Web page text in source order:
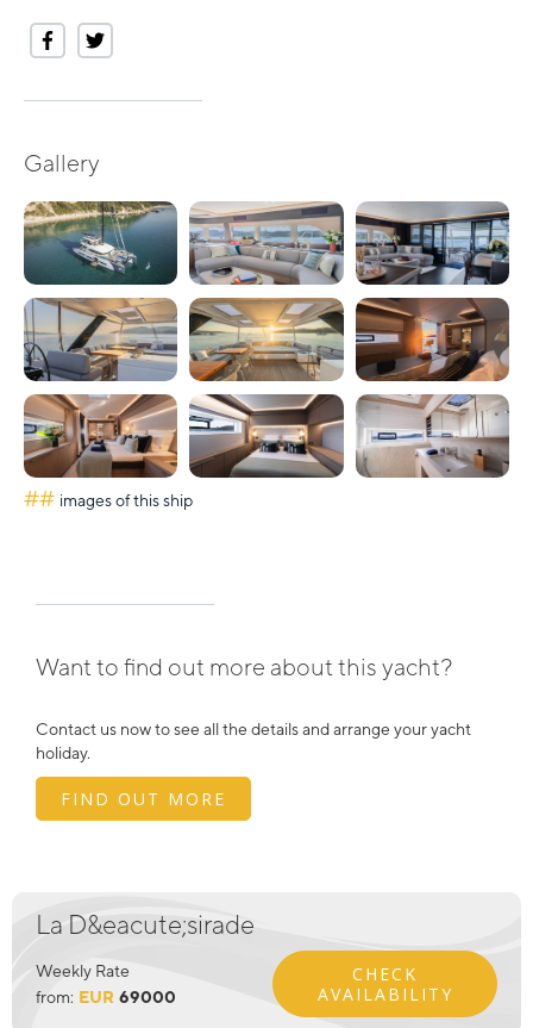
Gallery
## images of this ship
Want to find out more about this yacht?
Contact us now to see all the details and arrange your yacht
holiday.
FIND OUT MORE
La D&eacute;sirade
Weekly Rate
from: EUR 69000
CHECK
AVAILABILITY